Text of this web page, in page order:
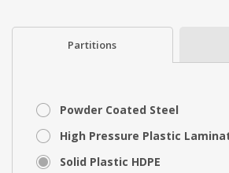
Partitions
Powder Coated Steel
High Pressure Plastic
Solid Plastic HDPE